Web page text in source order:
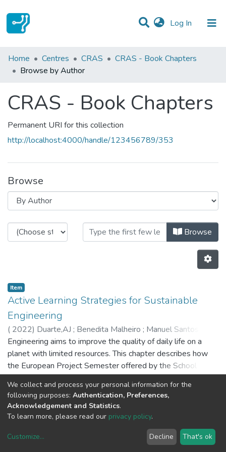
Log In (current)
Communities & Collections
All of DSpace
Home Centres CRAS
CRAS - Book Chapters
Browse by Author
CRAS - Book Chapters
Permanent URI for this collection
http://localhost:4000/handle/123456789/353
Browse
Browsing CRAS - Book Chapters
Browse
Item
Active Learning Strategies for Sustainable
Engineering
( 2022) Duarte,AJ ; Benedita Malheiro ; Manuel Santos Silva
;Ferreira,PD;Pedro Guedes ;5855;8029;5655
Engineering aims to improve the quality of daily life on a
planet with limited resources. This chapter describes how
the European Project Semester offered by the School of
Engineering of the Porto Polytechnic contributes to make
engineering undergraduates conscious of their
environmental and societal impact. The program is a project-
based active learning framework where problem-solving is
supported by intercultural communication and creativity,
ethical and sustainable reasoning, and global contextual
Previous
copyright © 2002-2026LYRASIS
We collect and process your personal information for the
following purposes: Authentication, Preferences,
Acknowledgement and Statistics.
To learn more, please read our privacy policy.
Customize... Decline That's ok